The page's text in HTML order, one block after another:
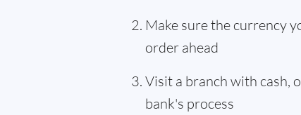
Make sure the currency
order ahead
Visit a branch with cash,
bank's process